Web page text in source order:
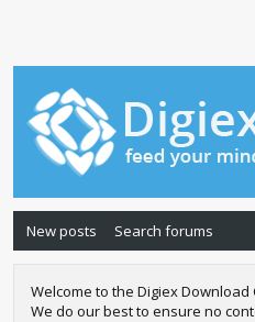
New posts Search forums
Welcome to the Digiex
We do our best to ensure no